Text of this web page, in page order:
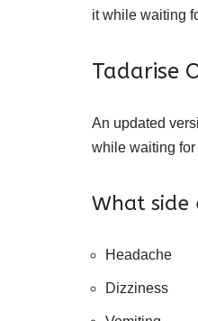
it while waiting
Tadarise
An updated
while waiting
What
Headache
Dizziness